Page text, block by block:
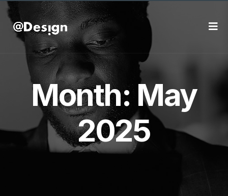
Month:May
2025